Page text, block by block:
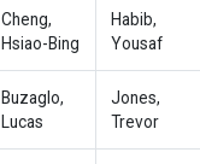
Cheng,
Hsiao-Bing
Habib,
Yousaf
Buzaglo,
Lucas
Jones,
Trevor